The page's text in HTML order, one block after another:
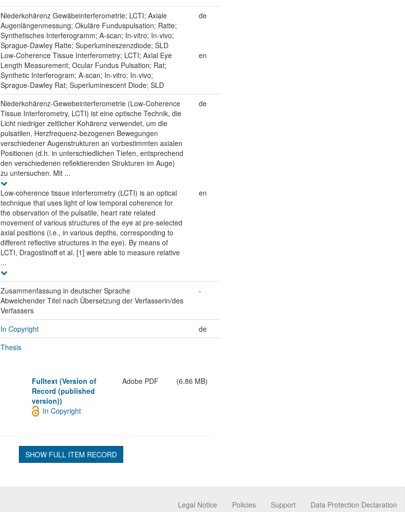
Niederkohärenz Gewäbeinterferometrie; LCTI; Axiale
Augenlängenmessung; Okuläre Funduspulsation; Ratte;
Synthetisches Interferogramm; A-scan; In-vitro; In-vivo;
Sprague-Dawley Ratte; Superlumineszenzdiode; SLD
de
Low-Coherence Tissue Interferometry; LCTI; Axial Eye
Length Measurement; Ocular Fundus Pulsation; Rat;
Synthetic Interferogram; A-scan; In-vitro; In-vivo;
Sprague-Dawley Rat; Superluminescent Diode; SLD
en
Niederkohärenz-Gewebeinterferometrie (Low-Coherence
Tissue Interferometry, LCTI) ist eine optische Technik, die
Licht niedriger zeitlicher Kohärenz verwendet, um die
pulsatilen, Herzfrequenz-bezogenen Bewegungen
verschiedener Augenstrukturen an vorbestimmten axialen
Positionen (d.h. in unterschiedlichen Tiefen, entsprechend
den verschiedenen reflektierenden Strukturen im Auge)
zu untersuchen. Mit ...
de
Low-coherence tissue interferometry (LCTI) is an optical
technique that uses light of low temporal coherence for
the observation of the pulsatile, heart rate related
movement of various structures of the eye at pre-selected
axial positions (i.e., in various depths, corresponding to
different reflective structures in the eye). By means of
LCTI, Dragostinoff et al. [1] were able to measure relative
...
en
Zusammenfassung in deutscher Sprache
Abweichender Titel nach Übersetzung der Verfasserin/des
Verfassers
-
In Copyright
de
Thesis
Fulltext (Version of
Record (published
version))
Adobe PDF (6.86 MB)
In Copyright
SHOW FULL ITEM RECORD
Data Protection Declaration
Support
Policies
Legal Notice